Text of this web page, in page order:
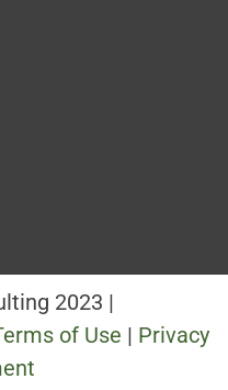
2023 |
of Use | Privacy